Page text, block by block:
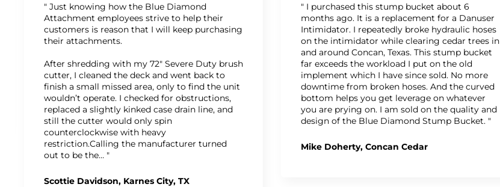
" Just knowing how the Blue Diamond
Attachment employees strive to help their
customers is reason that I will keep purchasing
their attachments.
After shredding with my 72" Severe Duty brush
cutter, I cleaned the deck and went back to
finish a small missed area, only to find the unit
wouldn’t operate. I checked for obstructions,
replaced a slightly kinked case drain line, and
still the cutter would only spin
counterclockwise with heavy
restriction.Calling the manufacturer turned
out to be the… "
Scottie Davidson, Karnes City, TX
" I purchased this stump bucket about 6
months ago. It is a replacement for a Danuser
Intimidator. I repeatedly broke hydraulic hoses
on the intimidator while clearing cedar trees in
and around Concan, Texas. This stump bucket
far exceeds the workload I put on the old
implement which I have since sold. No more
downtime from broken hoses. And the curved
bottom helps you get leverage on whatever
you are prying on. I am sold on the quality and
design of the Blue Diamond Stump Bucket. "
Mike Doherty, Concan Cedar